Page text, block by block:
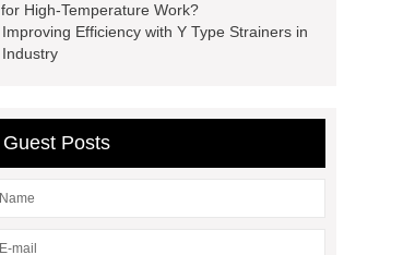
for High-Temperature Work?
Improving Efficiency with Y Type Strainers in
Industry
Guest Posts